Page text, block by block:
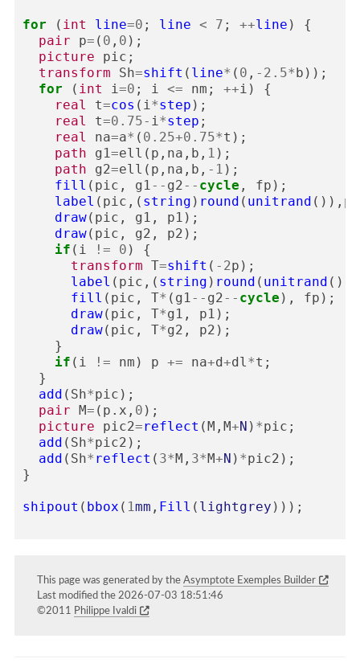
for ( int line=0 ; line < 7 ; ++line )
{
pair
p= ( 0 , 0 );
picture
pic ;
transform
Sh=shift ( line* ( 0 , - 2.5*b ));
for
( int i=0 ; i <= nm ; ++i )
{
real
t=cos ( i*step );
real
t=0.75- i*step ;
real
na=a* ( 0.25+0.75*t );
path
g1=ell ( p , na , b , 1 );
path
g2=ell ( p , na , b , - 1 );
fill ( pic , g1-- g2-- cycle , fp );
label ( pic ,( string ) round ( unitrand ()), p
draw( pic , g1 , p1 );
draw( pic , g2 , p2 );
if ( i != 0 )
{
transform T=shift ( - 2p );
label ( pic ,( string ) round ( unitrand ()),
fill ( pic , T* ( g1-- g2-- cycle ), fp );
draw( pic , T*g1 , p1 );
draw( pic , T*g2 , p2 );
}
if ( i != nm ) p += na+d+dl*t ;
}
add ( Sh*pic );
pair M= ( p . x , 0 );
picture
pic2=reflect (M , M+N ) *pic ;
add ( Sh*pic2 );
add ( Sh* reflect ( 3*M , 3*M+N ) *pic2 );
}
shipout ( bbox ( 1mm , Fill ( lightgrey )));
This page was generated by theAsymptote Exemples Builder
Last modified the 2026-07-03 18:51:46
©2011
Philippe Ivaldi